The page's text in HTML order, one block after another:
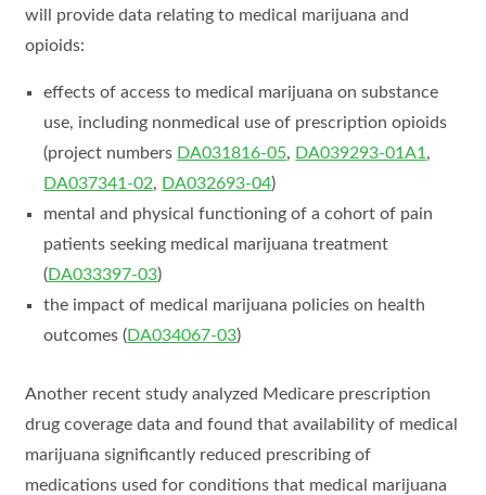
will provide data relating to medical marijuana and
opioids:
effects of access to medical marijuana on substance
use, including nonmedical use of prescription opioids
(project numbers DA031816-05, DA039293-01A1 ,
DA037341-02, DA032693-04)
mental and physical functioning of a cohort of pain
patients seeking medical marijuana treatment
(DA033397-03)
the impact of medical marijuana policies on health
outcomes (DA034067-03)
Another recent study analyzed Medicare prescription
drug coverage data and found that availability of medical
marijuana significantly reduced prescribing of
medications used for conditions that medical marijuana